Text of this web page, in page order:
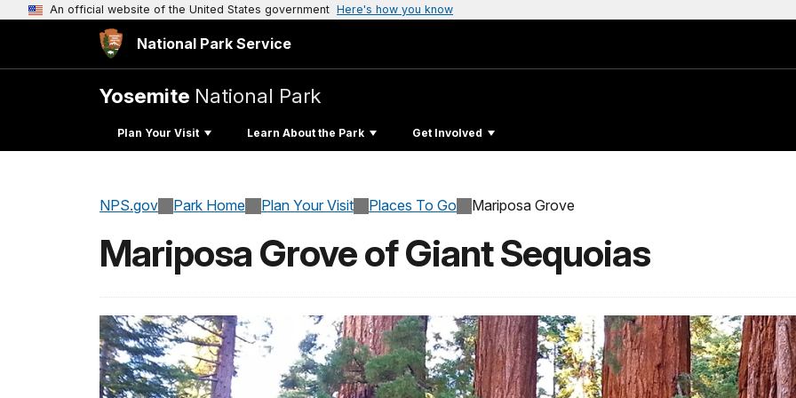
An official website of the United States government Here's how you know
National Park Service
Yosemite National Park
Plan Your Visit Learn About the Park Get Involved
NPS.gov Park Home Plan Your Visit Places To Go Mariposa Grove
Mariposa Grove of Giant Sequoias